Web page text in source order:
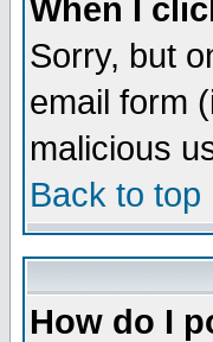
When I
Sorry, but
email form
malicious
Back to top
How do I